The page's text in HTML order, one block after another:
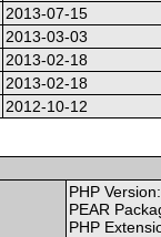
2013-07-15
2013-03-03
2013-02-18
2013-02-18
2012-10-12
PHP
PEAR
PHP